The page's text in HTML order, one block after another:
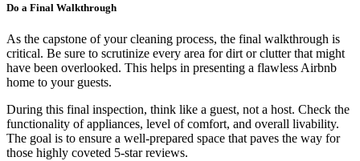
Do a Final Walkthrough
As the capstone of your cleaning process, the final walkthrough is
critical. Be sure to scrutinize every area for dirt or clutter that might
have been overlooked. This helps in presenting a flawless Airbnb
home to your guests.
During this final inspection, think like a guest, not a host. Check the
functionality of appliances, level of comfort, and overall livability.
The goal is to ensure a well-prepared space that paves the way for
those highly coveted 5-star reviews.